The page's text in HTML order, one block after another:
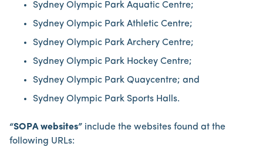
Sydney Olympic Park Aquatic Centre;
Sydney Olympic Park Athletic Centre;
Sydney Olympic Park Archery Centre;
Sydney Olympic Park Hockey Centre;
Sydney Olympic Park Quaycentre; and
Sydney Olympic Park Sports Halls.
“SOPA websites” include the websites found at the
following URLs: